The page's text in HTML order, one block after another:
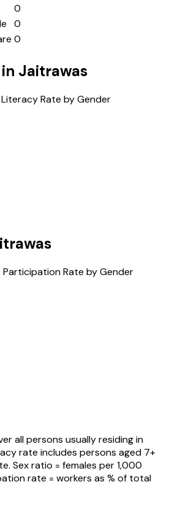
0
0
0
Jaitrawas
Rate by Gender
Rate by Gender
all persons usually residing in
rate includes persons aged 7+
Sex ratio = females per 1,000
rate = workers as % of total